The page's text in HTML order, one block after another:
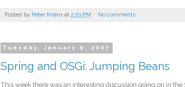
Posted by Peter Kriens at 2:03 PM No comments:
Tuesday, January 9, 2007
Spring and OSGi: Jumping Beans
This week there was an interesting discussion going on in the